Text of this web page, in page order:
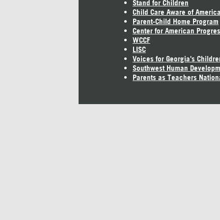
Stand for Children
Child Care Aware of America
Parent-Child Home Program
Center for American
WCCF
LISC
Voices for Georgia's
Southwest Human
Parents as Teachers